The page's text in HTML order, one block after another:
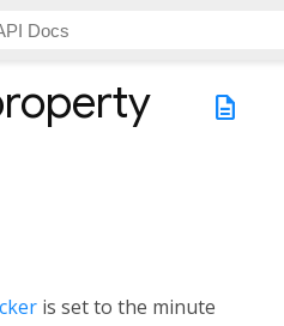
description
is set to the minute